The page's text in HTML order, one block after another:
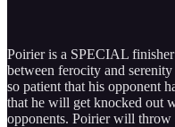
Poirier is a SPECIAL finisher
between ferocity and
so patient that his opponent
that he will get knocked out
opponents. Poirier will throw